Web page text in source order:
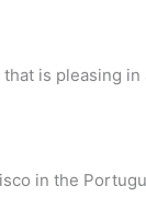
that is pleasing
in the